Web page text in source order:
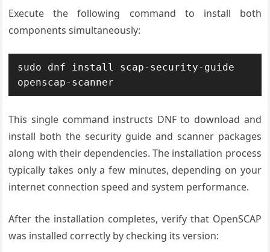
Execute the following command to install both
components simultaneously:
sudo dnf install scap-security-guide
openscap-scanner
This single command instructs DNF to download and
install both the security guide and scanner packages
along with their dependencies. The installation process
typically takes only a few minutes, depending on your
internet connection speed and system performance.
After the installation completes, verify that OpenSCAP
was installed correctly by checking its version: